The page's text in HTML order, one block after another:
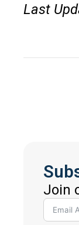
Last
Join